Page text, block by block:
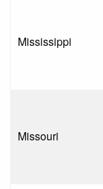
Mississippi
Missouri